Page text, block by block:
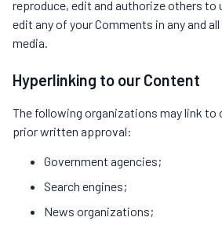
reproduce, edit and authorize others to
edit any of your Comments in any and
media.
Hyperlinking to our Content
The following organizations may link to
prior written approval:
Government agencies;
Search engines;
News organizations;